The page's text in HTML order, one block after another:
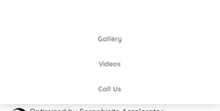
Gallery
Videos
Call Us